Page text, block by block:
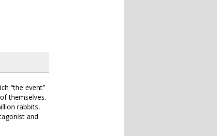
“the event”
themselves.
rabbits,
and